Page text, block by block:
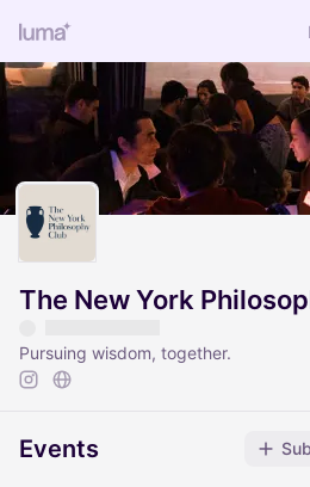
The New York
Pursuing wisdom, together.
Events